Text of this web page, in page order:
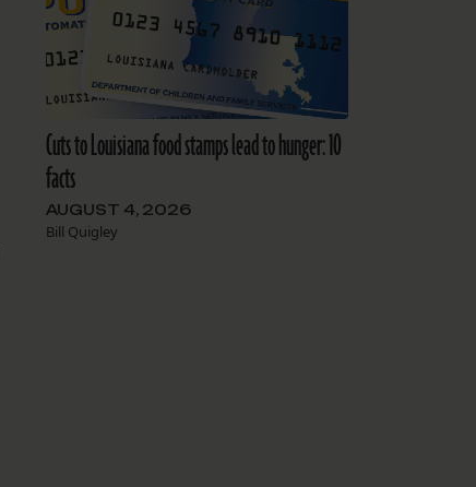
Cuts to Louisiana food stamps lead to hunger: 10
facts
AUGUST 4, 2026
Bill Quigley